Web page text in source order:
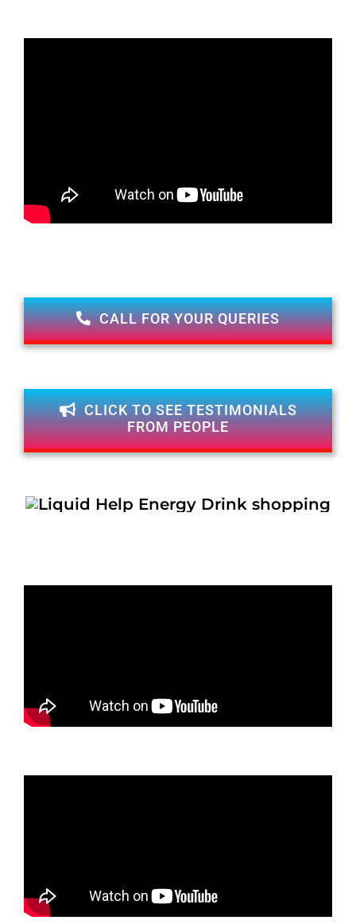
CALL FOR YOUR QUERIES
CLICK TO SEE TESTIMONIALS
FROM PEOPLE